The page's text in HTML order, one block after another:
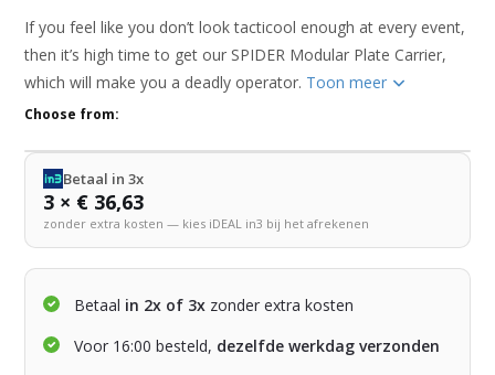
If you feel like you don’t look tacticool enough at every event,
then it’s high time to get our SPIDER Modular Plate Carrier,
which will make you a deadly operator. Toon meer
Choose from:
Betaal in 3x
3 × € 36,63
zonder extra kosten — kies iDEAL in3 bij het afrekenen
Betaal in 2x of 3x zonder extra kosten
Voor 16:00 besteld, dezelfde werkdag verzonden